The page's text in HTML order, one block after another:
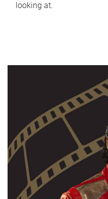
looking at.